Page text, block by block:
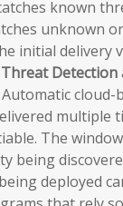
known
unknown
initial delivery
Detection
Automatic cloud-
multiple
The
being
deployed